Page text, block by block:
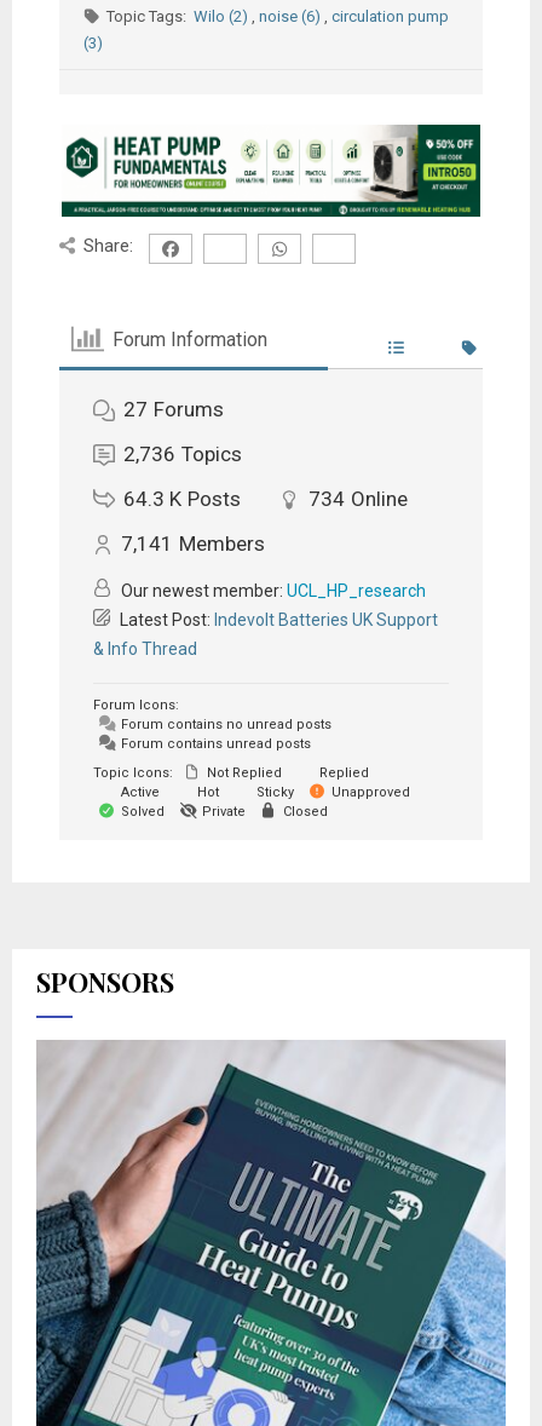
Topic Tags:Wilo (2) noise (6)
circulation pump
(3)
Share:
Forum Information
27 Forums
2,736 Topics
64.3 K Posts 734 Online
7,141 Members
Our newest member: UCL_HP_research
Latest Post: Indevolt Batteries UK Support
& Info Thread
Forum Icons:
Forum contains no unread posts
Forum contains unread posts
Topic Icons:
Not Replied
Replied
Active
Hot Sticky
Unapproved
Solved
Private Closed
SPONSORS